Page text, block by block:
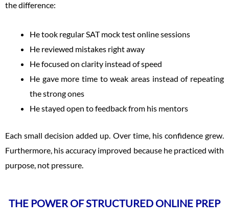
the difference:
He took regular SAT mock test online sessions
He reviewed mistakes right away
He focused on clarity instead of speed
He gave more time to weak areas instead of repeating
the strong ones
He stayed open to feedback from his mentors
Each small decision added up. Over time, his confidence grew.
Furthermore, his accuracy improved because he practiced with
purpose, not pressure.
THE POWER OF STRUCTURED ONLINE PREP